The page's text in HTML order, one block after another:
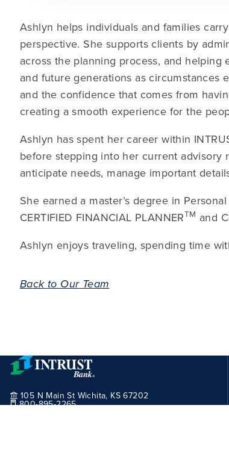
Ashlyn helps individuals and families
perspective. She supports clients by
across the planning process, and
and future generations as circumstances
and the confidence that comes from
creating a smooth experience for the
Ashlyn has spent her career within
before stepping into her current advisory
anticipate needs, manage important
She earned a master’s degree in
CERTIFIED FINANCIAL PLANNERTM and
Ashlyn enjoys traveling, spending time
Back to Our Team
105 N Main St Wichita, KS 67202
800-895-2265